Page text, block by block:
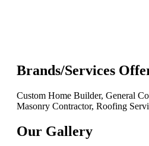
Brands/Services
Custom Home Builder, General
Masonry Contractor, Roofing
Our Gallery